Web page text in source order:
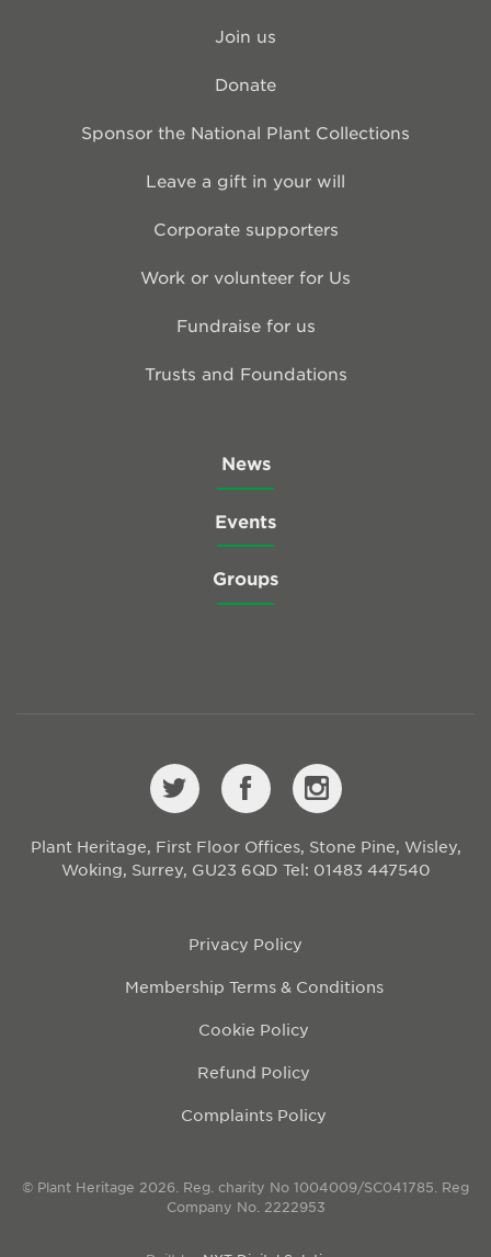
Join us
Donate
Sponsor the National Plant Collections
Leave a gift in your will
Corporate supporters
Work or volunteer for Us
Fundraise for us
Trusts and Foundations
News
Events
Groups
Plant Heritage, First Floor Offices, Stone Pine, Wisley,
Woking, Surrey, GU23 6QD Tel: 01483 447540
Privacy Policy
Membership Terms & Conditions
Cookie Policy
Refund Policy
Complaints Policy
© Plant Heritage 2026. Reg. charity No 1004009/SC041785. Reg
Company No. 2222953